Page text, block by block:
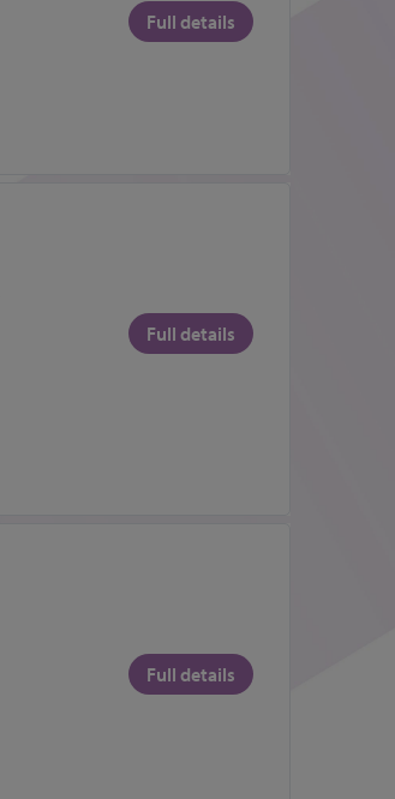
Full details
Full details
Full details